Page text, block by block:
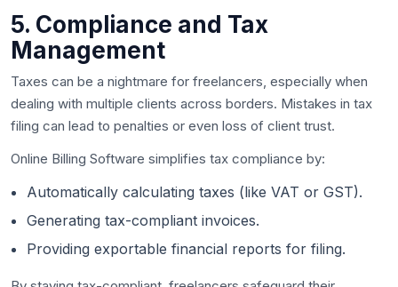
5. Compliance and Tax
Management
Taxes can be a nightmare for freelancers, especially when
dealing with multiple clients across borders. Mistakes in tax
filing can lead to penalties or even loss of client trust.
Online Billing Software simplifies tax compliance by:
Automatically calculating taxes (like VAT or GST).
Generating tax-compliant invoices.
Providing exportable financial reports for filing.